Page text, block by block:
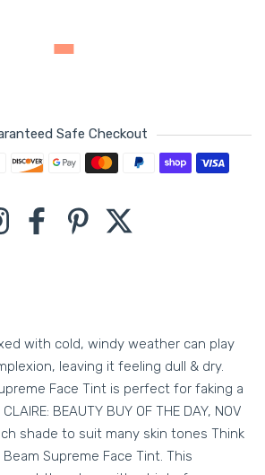
Safe Checkout
Payment methods
InstagramFacebookPinterest
with cold, windy weather can play
leaving it feeling dull & dry.
Face Tint is perfect for faking a
BEAUTY BUY OF THE DAY, NOV
shade to suit many skin tones Think
Supreme Face Tint. This